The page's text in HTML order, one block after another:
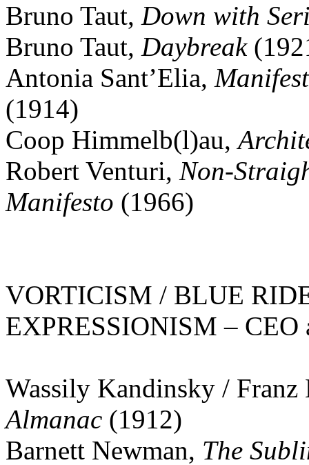
Bruno Taut, Down with
Bruno Taut, Daybreak
Antonia Sant’Elia,
(1914)
Coop Himmelb(l)au,
Robert Venturi, Non-
Manifesto (1966)
VORTICISM / BLUE
EXPRESSIONISM –
Wassily Kandinsky /
Almanac (1912)
Barnett Newman, The